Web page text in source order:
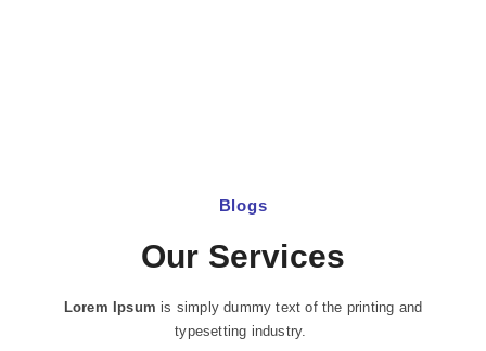
Blogs
Our Services
Lorem Ipsum is simply dummy text of the printing and
typesetting industry.